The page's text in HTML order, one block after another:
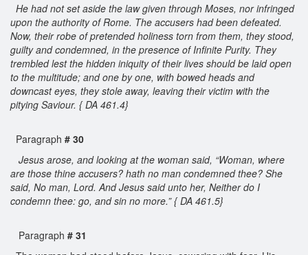
He had not set aside the law given through Moses, nor infringed
upon the authority of Rome. The accusers had been defeated.
Now, their robe of pretended holiness torn from them, they stood,
guilty and condemned, in the presence of Infinite Purity. They
trembled lest the hidden iniquity of their lives should be laid open
to the multitude; and one by one, with bowed heads and
downcast eyes, they stole away, leaving their victim with the
pitying Saviour. { DA 461.4}
Paragraph # 30
Jesus arose, and looking at the woman said, “Woman, where
are those thine accusers? hath no man condemned thee? She
said, No man, Lord. And Jesus said unto her, Neither do I
condemn thee: go, and sin no more.” { DA 461.5}
Paragraph # 31